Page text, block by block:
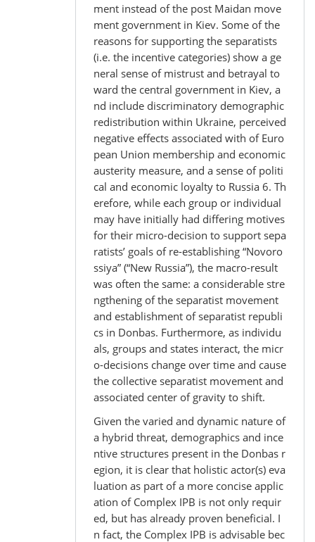
ment instead of the post Maidan move
ment government in Kiev. Some of the
reasons for supporting the separatists
(i.e. the incentive categories) show a ge
neral sense of mistrust and betrayal to
ward the central government in Kiev, a
nd include discriminatory demographic
redistribution within Ukraine, perceived
negative effects associated with of Euro
pean Union membership and economic
austerity measure, and a sense of politi
cal and economic loyalty to Russia 6. Th
erefore, while each group or individual
may have initially had differing motives
for their micro-decision to support sepa
ratists’ goals of re-establishing “Novoro
ssiya” (“New Russia”), the macro-result
was often the same: a considerable stre
ngthening of the separatist movement
and establishment of separatist republi
cs in Donbas. Furthermore, as individu
als, groups and states interact, the micr
o-decisions change over time and cause
the collective separatist movement and
associated center of gravity to shift.
Given the varied and dynamic nature of
a hybrid threat, demographics and ince
ntive structures present in the Donbas r
egion, it is clear that holistic actor(s) eva
luation as part of a more concise applic
ation of Complex IPB is not only requir
ed, but has already proven beneficial. I
n fact, the Complex IPB is advisable bec